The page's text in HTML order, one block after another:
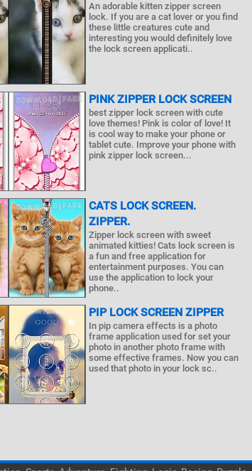
An adorable kitten zipper screen
lock. If you are a cat lover or you find
these little creatures cute and
interesting you would definitely love
the lock screen applicati..
PINK ZIPPER LOCK SCREEN
best zipper lock screen with cute
love themes! Pink is color of love! It
is cool way to make your phone or
tablet cute. Improve your phone with
pink zipper lock screen...
CATS LOCK SCREEN.
ZIPPER.
Zipper lock screen with sweet
animated kitties! Cats lock screen is
a fun and free application for
entertainment purposes. You can
use the application to lock your
phone..
PIP LOCK SCREEN ZIPPER
In pip camera effects is a photo
frame application used for set your
photo in another photo frame with
some effective frames. Now you can
used that photo in your lock sc..